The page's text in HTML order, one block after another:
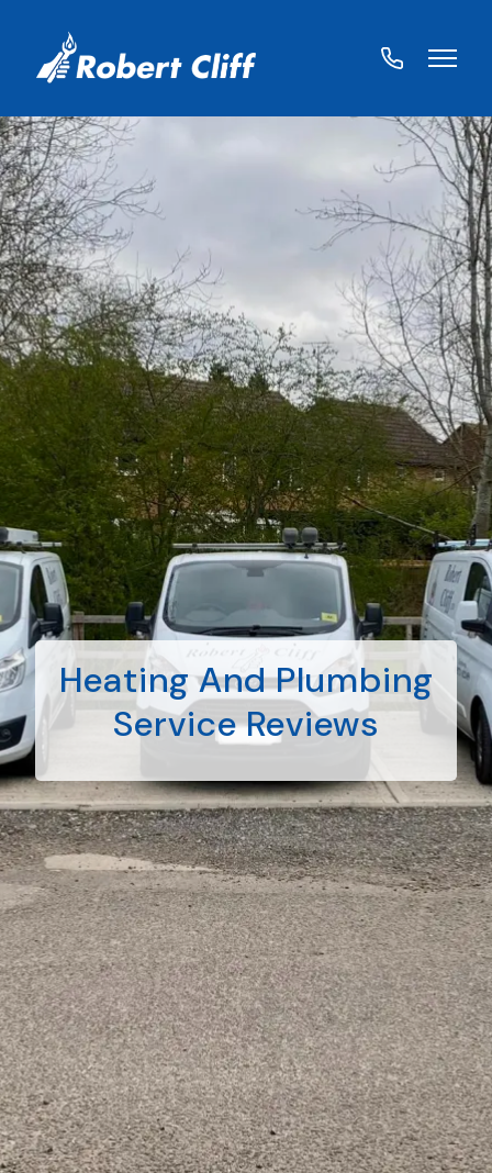
Heating And Plumbing
Service Reviews